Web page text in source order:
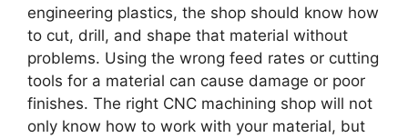
engineering plastics, the shop should know how
to cut, drill, and shape that material without
problems. Using the wrong feed rates or cutting
tools for a material can cause damage or poor
finishes. The right CNC machining shop will not
only know how to work with your material, but